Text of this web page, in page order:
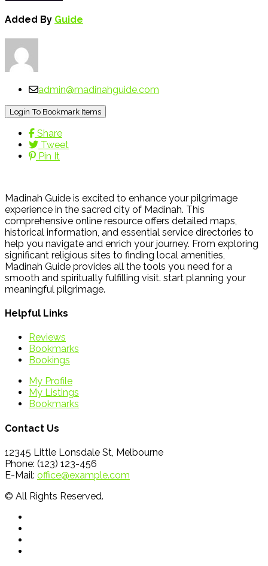
Added By Guide
admin@madinahguide.com
Login To Bookmark Items
Share
Tweet
Pin It
Madinah Guide is excited to enhance your pilgrimage
experience in the sacred city of Madinah. This
comprehensive online resource offers detailed maps,
historical information, and essential service directories to
help you navigate and enrich your journey. From exploring
significant religious sites to finding local amenities,
Madinah Guide provides all the tools you need for a
smooth and spiritually fulfilling visit. start planning your
meaningful pilgrimage.
Helpful Links
Reviews
Bookmarks
Bookings
My Profile
My Listings
Bookmarks
Contact Us
12345 Little Lonsdale St, Melbourne
Phone: (123) 123-456
E-Mail: office@example.com
© All Rights Reserved.